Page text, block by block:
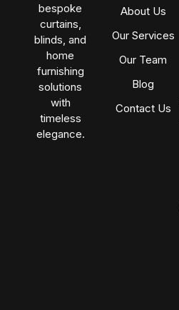
bespoke
curtains,
blinds, and
home
furnishing
solutions
with
timeless
elegance.
About Us
Our Services
Our Team
Blog
Contact Us